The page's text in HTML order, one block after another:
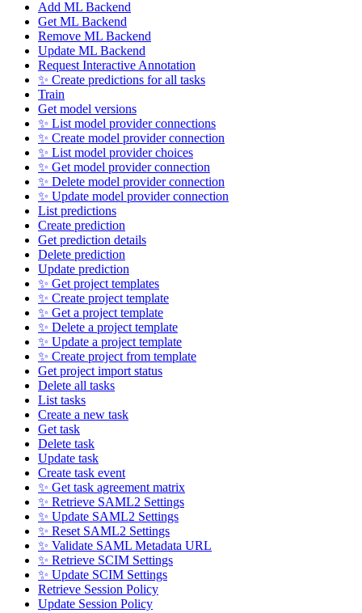
Add ML Backend
Get ML Backend
Remove ML Backend
Update ML Backend
Request Interactive Annotation
✨ Create predictions for all tasks
Train
Get model versions
✨ List model provider connections
✨ Create model provider connection
✨ List model provider choices
✨ Get model provider connection
✨ Delete model provider connection
✨ Update model provider connection
List predictions
Create prediction
Get prediction details
Delete prediction
Update prediction
✨ Get project templates
✨ Create project template
✨ Get a project template
✨ Delete a project template
✨ Update a project template
✨ Create project from template
Get project import status
Delete all tasks
List tasks
Create a new task
Get task
Delete task
Update task
Create task event
✨ Get task agreement matrix
✨ Retrieve SAML2 Settings
✨ Update SAML2 Settings
✨ Reset SAML2 Settings
✨ Validate SAML Metadata URL
✨ Retrieve SCIM Settings
✨ Update SCIM Settings
Retrieve Session Policy
Update Session Policy